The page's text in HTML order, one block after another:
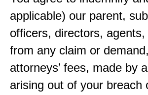
applicable) our parent,
officers, directors,
from any claim or
attorneys’ fees, made by
arising out of your breach